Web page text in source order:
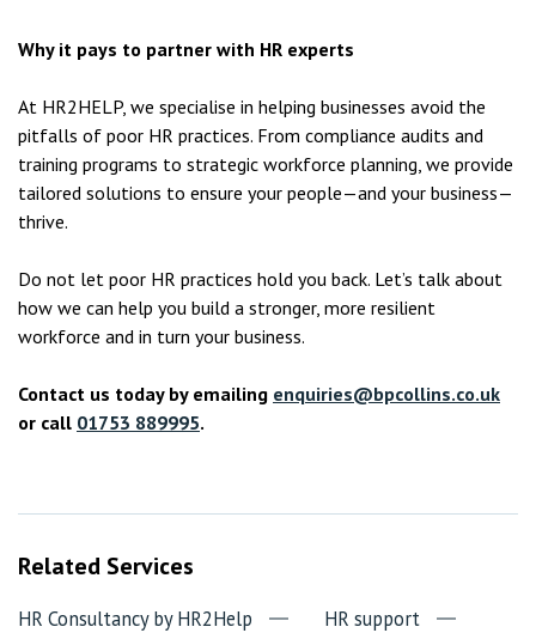
Why it pays to partner with HR experts
At HR2HELP, we specialise in helping businesses avoid the
pitfalls of poor HR practices. From compliance audits and
training programs to strategic workforce planning, we provide
tailored solutions to ensure your people—and your business—
thrive.
Do not let poor HR practices hold you back. Let’s talk about
how we can help you build a stronger, more resilient
workforce and in turn your business.
Contact us today by emailing enquiries@bpcollins.co.uk
or call 01753 889995.
Related Services
HR Consultancy by HR2Help HR support